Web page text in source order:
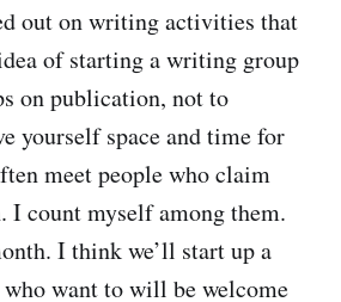
out on writing activities that
of starting a writing group
on publication, not to
yourself space and time for
meet people who claim
I count myself among them.
I think we’ll start up a
want to will be welcome